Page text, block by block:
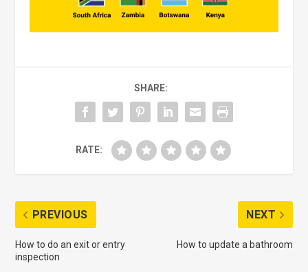
SHARE:
RATE:
PREVIOUS
How to do an exit or entry
inspection
NEXT
How to update a bathroom